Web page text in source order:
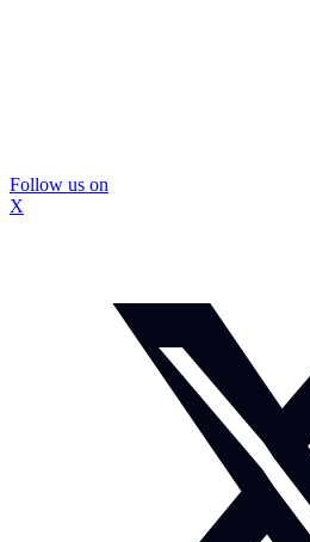
Follow us on
X